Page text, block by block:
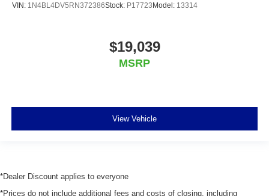
VIN: 1N4BL4DV5RN372386Stock: P17723Model: 13314
$19,039
MSRP
View Vehicle
*Dealer Discount applies to everyone
*Prices do not include additional fees and costs of closing, including